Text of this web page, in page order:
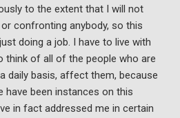
to the extent that I will not
confronting anybody, so this
doing a job. I have to live with
think of all of the people who are
daily basis, affect them, because
been instances on this
in fact addressed me in certain